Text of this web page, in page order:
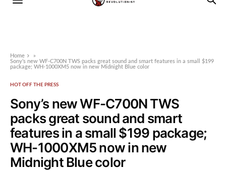
Home
»
Sony’s new WF-C700N TWS packs great sound and smart features in a small $199
package; WH-1000XM5 now in new Midnight Blue color
HOT OFF THE PRESS
Sony’s new WF-C700N TWS
packs great sound and smart
features in a small $199 package;
WH-1000XM5 now in new
Midnight Blue color